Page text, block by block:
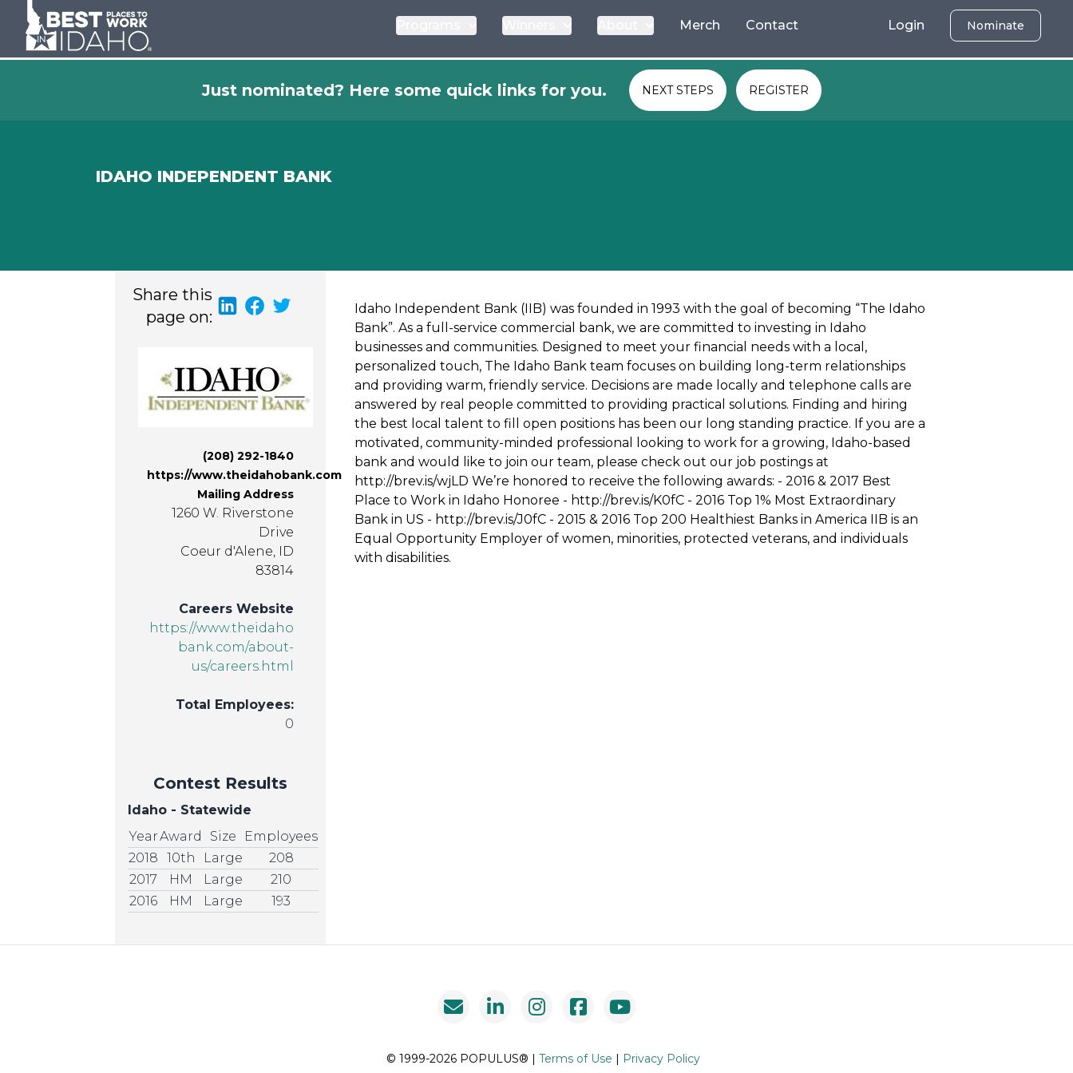
Merch Contact Login Nominate
Just nominated? Here some quick links for you. NEXT STEPS REGISTER
IDAHO INDEPENDENT BANK
Share this
page on:
(208) 292-1840
https://www.theidahobank.com
Mailing Address
1260 W. Riverstone
Drive
Coeur d'Alene, ID
83814
Careers Website
https://www.theidaho
bank.com/about-
us/careers.html
Total Employees:
0
Contest Results
Idaho - Statewide
YearAward Size
Employees
2018
10th Large
208
2017
HM Large
210
2016
HM Large 193
Idaho Independent Bank (IIB) was founded in 1993 with the goal of becoming “The Idaho
Bank”. As a full-service commercial bank, we are committed to investing in Idaho
businesses and communities. Designed to meet your financial needs with a local,
personalized touch, The Idaho Bank team focuses on building long-term relationships
and providing warm, friendly service. Decisions are made locally and telephone calls are
answered by real people committed to providing practical solutions. Finding and hiring
the best local talent to fill open positions has been our long standing practice. If you are a
motivated, community-minded professional looking to work for a growing, Idaho-based
bank and would like to join our team, please check out our job postings at
http://brev.is/wjLD We’re honored to receive the following awards: - 2016 & 2017 Best
Place to Work in Idaho Honoree - http://brev.is/K0fC - 2016 Top 1% Most Extraordinary
Bank in US - http://brev.is/J0fC - 2015 & 2016 Top 200 Healthiest Banks in America IIB is an
Equal Opportunity Employer of women, minorities, protected veterans, and individuals
with disabilities.
© 1999-2026 POPULUS® | Terms of Use | Privacy Policy